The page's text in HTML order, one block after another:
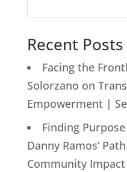
Recent Posts
Facing the
Solorzano on
Empowerment |
Finding
Danny Ramos’
Community